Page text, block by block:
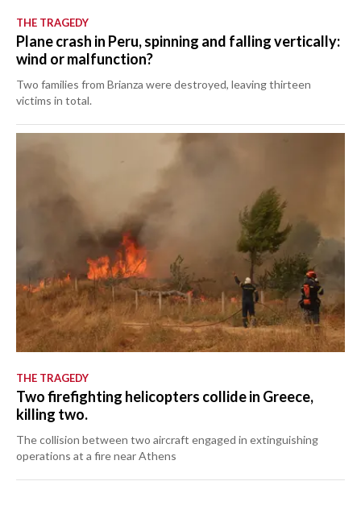
THE TRAGEDY
Plane crash in Peru, spinning and falling vertically:
wind or malfunction?
Two families from Brianza were destroyed, leaving thirteen
victims in total.
THE TRAGEDY
Two firefighting helicopters collide in Greece,
killing two.
The collision between two aircraft engaged in extinguishing
operations at a fire near Athens